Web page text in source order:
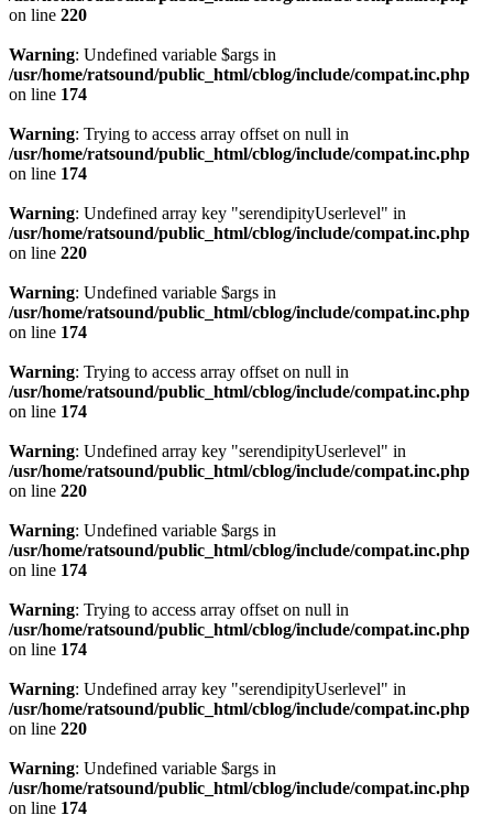
on line 220
Warning: Undefined variable $args in
/usr/home/ratsound/public_html/cblog/include/compat.inc.php
on line 174
Warning: Trying to access array offset on null in
/usr/home/ratsound/public_html/cblog/include/compat.inc.php
on line 174
Warning: Undefined array key "serendipityUserlevel" in
/usr/home/ratsound/public_html/cblog/include/compat.inc.php
on line 220
Warning: Undefined variable $args in
/usr/home/ratsound/public_html/cblog/include/compat.inc.php
on line 174
Warning: Trying to access array offset on null in
/usr/home/ratsound/public_html/cblog/include/compat.inc.php
on line 174
Warning: Undefined array key "serendipityUserlevel" in
/usr/home/ratsound/public_html/cblog/include/compat.inc.php
on line 220
Warning: Undefined variable $args in
/usr/home/ratsound/public_html/cblog/include/compat.inc.php
on line 174
Warning: Trying to access array offset on null in
/usr/home/ratsound/public_html/cblog/include/compat.inc.php
on line 174
Warning: Undefined array key "serendipityUserlevel" in
/usr/home/ratsound/public_html/cblog/include/compat.inc.php
on line 220
Warning: Undefined variable $args in
/usr/home/ratsound/public_html/cblog/include/compat.inc.php
on line 174